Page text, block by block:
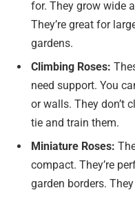
for. They grow wide
They’re great for
gardens.
Climbing Roses:
need support. You
or walls. They don’t
tie and train them.
Miniature Roses:
compact. They’re
garden borders.